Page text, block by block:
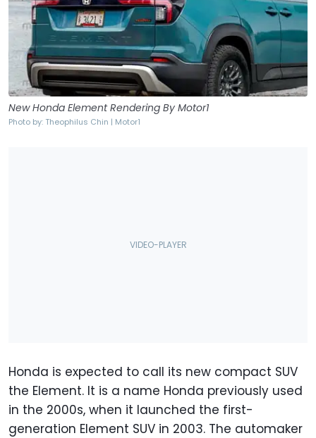
New Honda Element Rendering By Motor1
Photo by: Theophilus Chin | Motor1
Honda is expected to call its new compact SUV
the Element. It is a name Honda previously used
in the 2000s, when it launched the first-
generation Element SUV in 2003. The automaker